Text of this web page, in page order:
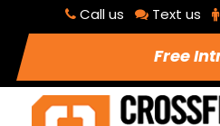
Call us Text us
Free